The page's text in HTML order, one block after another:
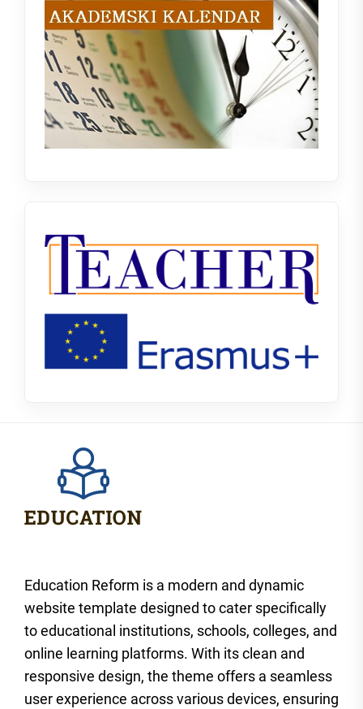
Education Reform is a modern and dynamic
website template designed to cater specifically
to educational institutions, schools, colleges, and
online learning platforms. With its clean and
responsive design, the theme offers a seamless
user experience across various devices, ensuring